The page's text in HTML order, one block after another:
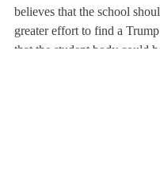
believes that the school
greater effort to find a
that the student body could